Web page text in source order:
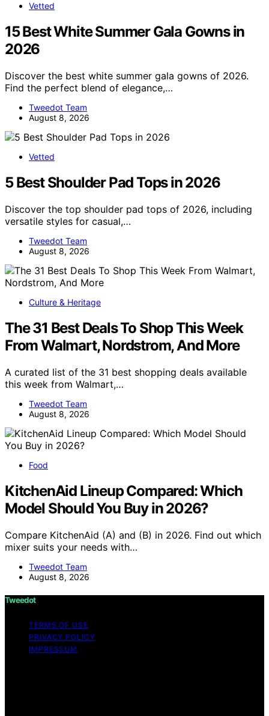
Vetted
15 Best White Summer Gala Gowns in
2026
Discover the best white summer gala gowns of 2026.
Find the perfect blend of elegance,…
Tweedot Team
August 8, 2026
Vetted
5 Best Shoulder Pad Tops in 2026
Discover the top shoulder pad tops of 2026, including
versatile styles for casual,…
Tweedot Team
August 8, 2026
Culture & Heritage
The 31 Best Deals To Shop This Week
From Walmart, Nordstrom, And More
A curated list of the 31 best shopping deals available
this week from Walmart,…
Tweedot Team
August 8, 2026
Food
KitchenAid Lineup Compared: Which
Model Should You Buy in 2026?
Compare KitchenAid (A) and (B) in 2026. Find out which
mixer suits your needs with…
Tweedot Team
August 8, 2026
Tweedot
TERMS OF USE
PRIVACY POLICY
IMPRESSUM